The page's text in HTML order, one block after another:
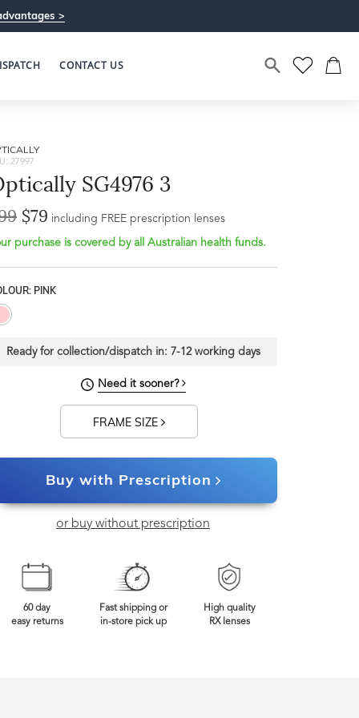
>
CONTACT US
Frame Depth
39mm
27997
SG4976 3
$79 including FREE prescription lenses
purchase is covered by all Australian health funds.
PINK
Ready for collection/dispatch in: 7-12 working days
Need it sooner?
FRAME SIZE
Buy with Prescription
or buy without prescription
60 day
easy returns
Fast shipping or
in-store pick up
High quality
RX lenses